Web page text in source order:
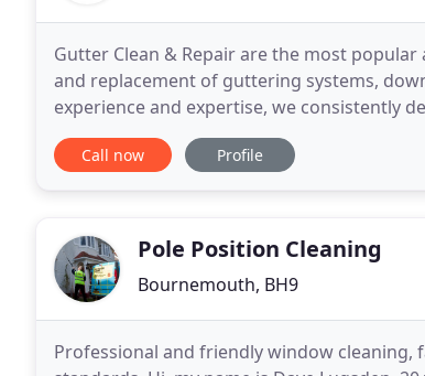
Gutter Clean & Repair are the most
and replacement of guttering systems,
experience and expertise, we consistently
scenarios. Whatever the job, you can rely on
Call now Profile
Pole Position Cleaning
Bournemouth, BH9
Professional and friendly window